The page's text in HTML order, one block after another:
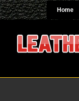
Home